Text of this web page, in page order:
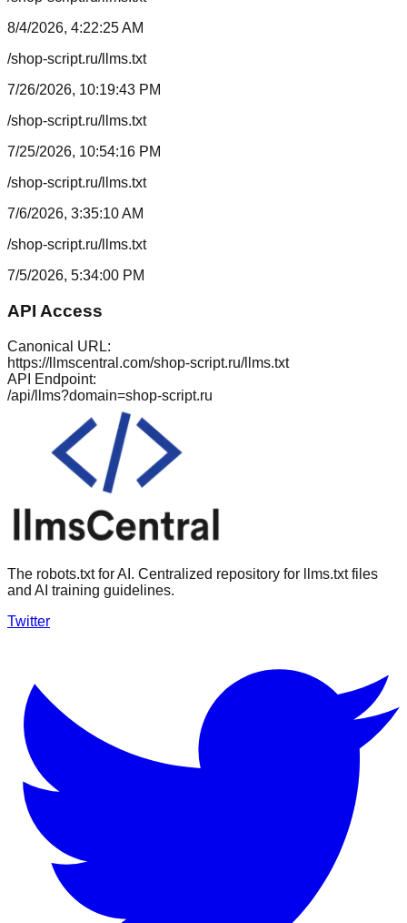
8/4/2026, 4:22:25 AM
/shop-script.ru/llms.txt
7/26/2026, 10:19:43 PM
/shop-script.ru/llms.txt
7/25/2026, 10:54:16 PM
/shop-script.ru/llms.txt
7/6/2026, 3:35:10 AM
/shop-script.ru/llms.txt
7/5/2026, 5:34:00 PM
API Access
Canonical URL:
https://llmscentral.com/shop-script.ru/llms.txt
API Endpoint:
/api/llms?domain=shop-script.ru
The robots.txt for AI. Centralized repository for llms.txt files
and AI training guidelines.
Twitter